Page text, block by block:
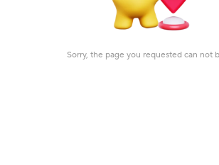
Sorry, the page you requested can not